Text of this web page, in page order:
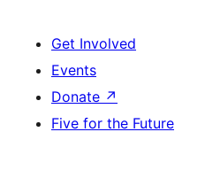
Get Involved
Events
Donate ↗
Five for the Future